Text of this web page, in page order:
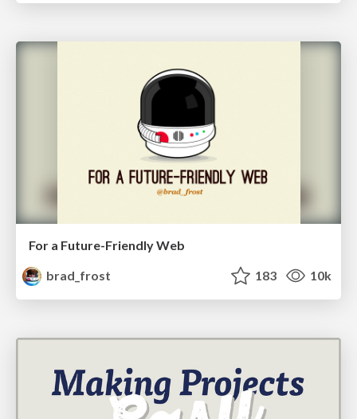
For a Future-Friendly Web
brad_frost
183 10k